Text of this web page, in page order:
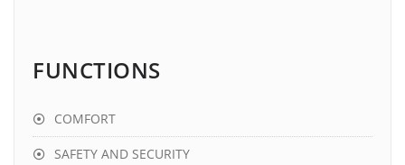
FUNCTIONS
COMFORT
SAFETY AND SECURITY